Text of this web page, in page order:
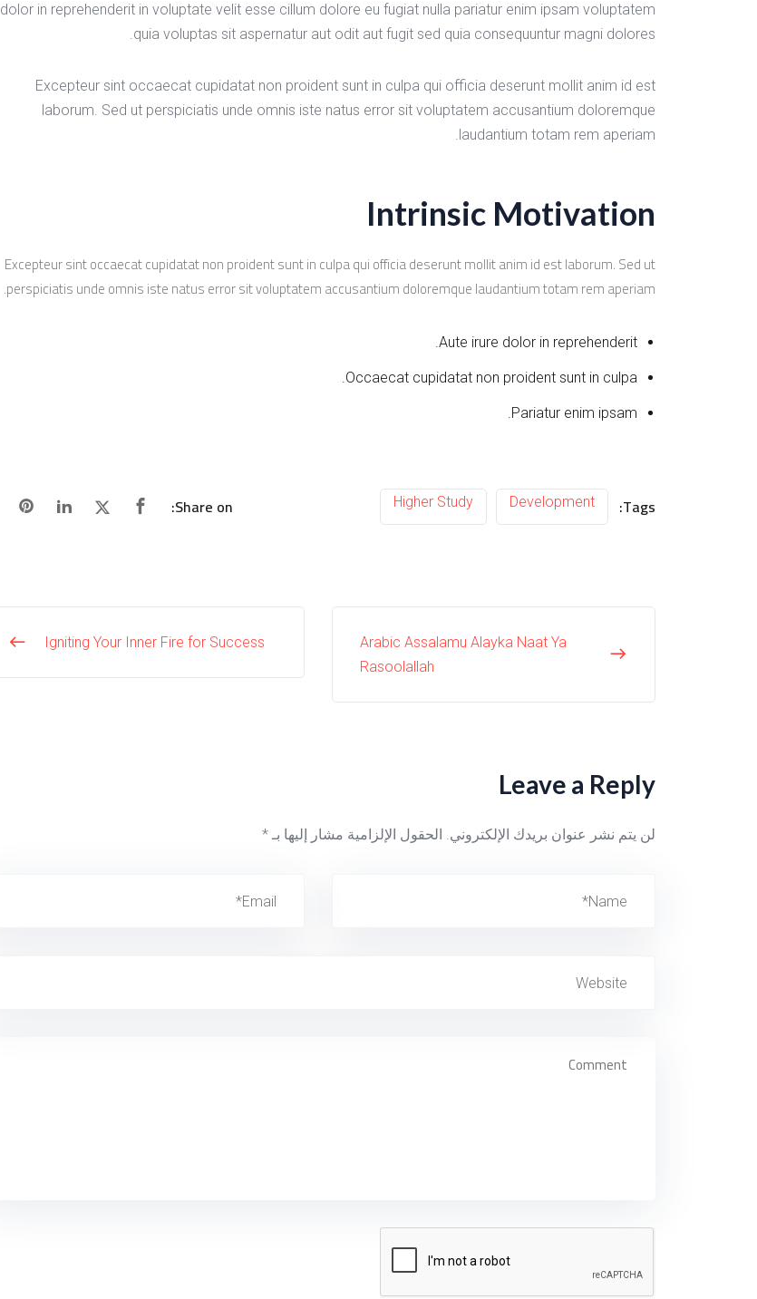
dolor in reprehenderit in voluptate velit esse cillum dolore eu fugiat nulla pariatur enim ipsam voluptatem
quia voluptas sit aspernatur aut odit aut fugit sed quia consequuntur magni dolores.
Excepteur sint occaecat cupidatat non proident sunt in culpa qui officia deserunt mollit anim id est
laborum. Sed ut perspiciatis unde omnis iste natus error sit voluptatem accusantium doloremque
laudantium totam rem aperiam.
Intrinsic Motivation
Excepteur sint occaecat cupidatat non proident sunt in culpa qui officia deserunt mollit anim id est laborum. Sed ut
perspiciatis unde omnis iste natus error sit voluptatem accusantium doloremque laudantium totam rem aperiam.
Aute irure dolor in reprehenderit.
Occaecat cupidatat non proident sunt in culpa.
Pariatur enim ipsam.
Tags:
Development
Higher Study
Share on:
Arabic Assalamu Alayka Naat Ya
Rasoolallah
Igniting Your Inner Fire for Success
Leave a Reply
لن يتم نشر عنوان بريدك الإلكتروني. الحقول الإلزامية مشار إليها بـ *